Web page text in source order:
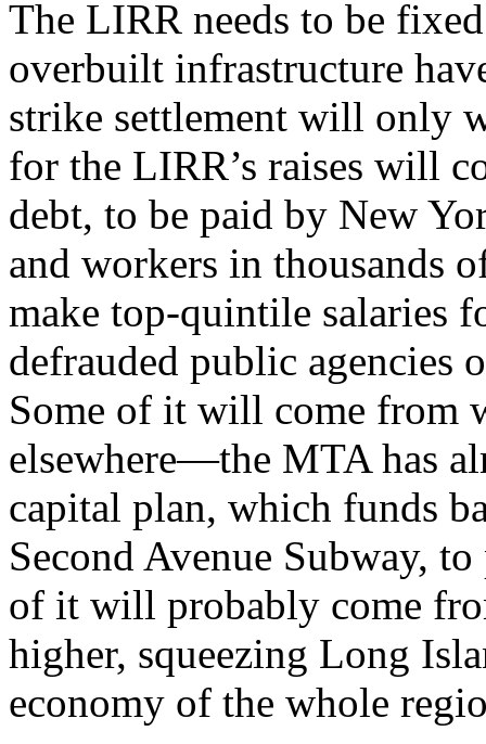
The LIRR needs to be
overbuilt infrastructure
strike settlement will only
for the LIRR’s raises will
debt, to be paid by New
and workers in thousands
make top-quintile salaries
defrauded public
Some of it will come from
elsewhere—the MTA has
capital plan, which funds
Second Avenue Subway,
of it will probably come
higher, squeezing Long
economy of the whole